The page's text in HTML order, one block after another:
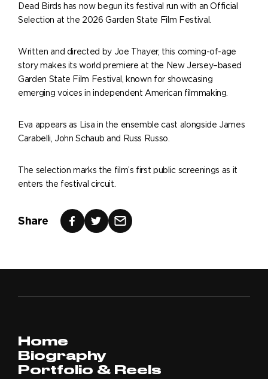
Dead Birds has now begun its festival run with an Official
Selection at the 2026 Garden State Film Festival.
Written and directed by Joe Thayer, this coming-of-age
story makes its world premiere at the New Jersey–based
Garden State Film Festival, known for showcasing
emerging voices in independent American filmmaking.
Eva appears as Lisa in the ensemble cast alongside James
Carabelli, John Schaub and Russ Russo.
The selection marks the film’s first public screenings as it
enters the festival circuit.
Share
Home
Biography
Portfolio & Reels